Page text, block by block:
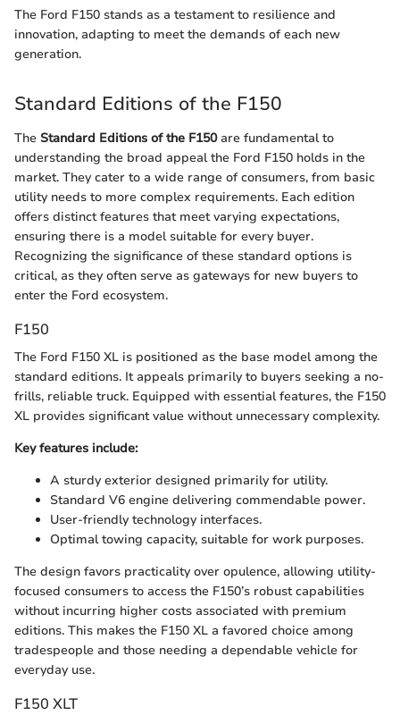
The Ford F150 stands as a testament to resilience and
innovation, adapting to meet the demands of each new
generation.
Standard Editions of the F150
The Standard Editions of the F150are fundamental to
understanding the broad appeal the Ford F150 holds in the
market. They cater to a wide range of consumers, from basic
utility needs to more complex requirements. Each edition
offers distinct features that meet varying expectations,
ensuring there is a model suitable for every buyer.
Recognizing the significance of these standard options is
critical, as they often serve as gateways for new buyers to
enter the Ford ecosystem.
F150
The Ford F150 XL is positioned as the base model among the
standard editions. It appeals primarily to buyers seeking a no-
frills, reliable truck. Equipped with essential features, the F150
XL provides significant value without unnecessary complexity.
Key features include:
A sturdy exterior designed primarily for utility.
Standard V6 engine delivering commendable power.
User-friendly technology interfaces.
Optimal towing capacity, suitable for work purposes.
The design favors practicality over opulence, allowing utility-
focused consumers to access the F150’s robust capabilities
without incurring higher costs associated with premium
editions. This makes the F150 XL a favored choice among
tradespeople and those needing a dependable vehicle for
everyday use.
F150 XLT